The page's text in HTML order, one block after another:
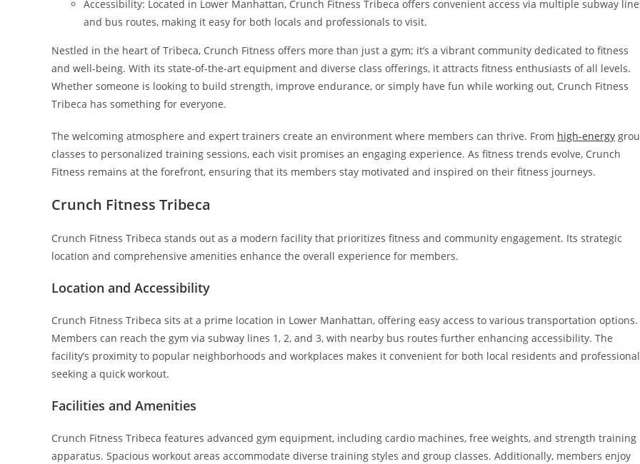
Accessibility: Located in Lower Manhattan, Crunch Fitness Tribeca offers convenient access via multiple subway
and bus routes, making it easy for both locals and professionals to visit.
Nestled in the heart of Tribeca, Crunch Fitness offers more than just a gym; it’s a vibrant community dedicated to fitness
and well-being. With its state-of-the-art equipment and diverse class offerings, it attracts fitness enthusiasts of all levels.
Whether someone is looking to build strength, improve endurance, or simply have fun while working out, Crunch Fitness
Tribeca has something for everyone.
The welcoming atmosphere and expert trainers create an environment where members can thrive. From high-energy
classes to personalized training sessions, each visit promises an engaging experience. As fitness trends evolve, Crunch
Fitness remains at the forefront, ensuring that its members stay motivated and inspired on their fitness journeys.
Crunch Fitness Tribeca
Crunch Fitness Tribeca stands out as a modern facility that prioritizes fitness and community engagement. Its strategic
location and comprehensive amenities enhance the overall experience for members.
Location and Accessibility
Crunch Fitness Tribeca sits at a prime location in Lower Manhattan, offering easy access to various transportation options.
Members can reach the gym via subway lines 1, 2, and 3, with nearby bus routes further enhancing accessibility. The
facility’s proximity to popular neighborhoods and workplaces makes it convenient for both local residents and
seeking a quick workout.
Facilities and Amenities
Crunch Fitness Tribeca features advanced gym equipment, including cardio machines, free weights, and strength training
apparatus. Spacious workout areas accommodate diverse training styles and group classes. Additionally, members enjoy